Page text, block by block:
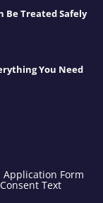
Be Treated Safely
You Need
Application Form
Text